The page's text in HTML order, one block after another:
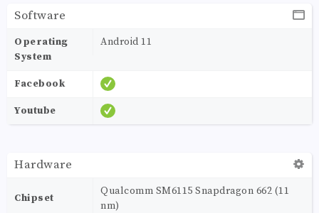
Software
Operating
System
Android 11
Facebook
Youtube
Hardware
Chipset
Qualcomm SM6115 Snapdragon 662 (11
nm)